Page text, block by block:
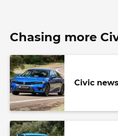
Chasing more
Civic